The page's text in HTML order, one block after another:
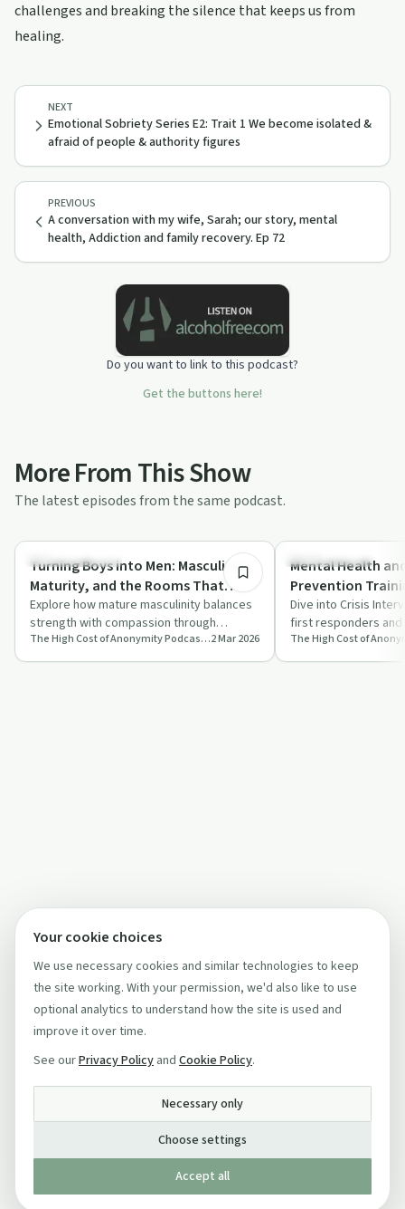
challenges and breaking the silence that keeps us from
healing.
PREVIOUS
A conversation with my wife, Sarah; our story, mental
health, Addiction and family recovery. Ep 72
NEXT
Emotional Sobriety Series E2: Trait 1 We become isolated &
afraid of people & authority figures
Do you want to link to this podcast?
Get the buttons here!
More From This Show
The latest episodes from the same podcast.
Entrepreneurship
Turning Boys into Men: Masculinity,
Maturity, and the Rooms That
Change Us
Explore how mature masculinity balances
strength with compassion through
support groups and personal growth.
Discover t…
The High Cost of Anonymity Podcast: Exploring the Cost of Keeping Your Life Experience to Yourself2 Mar 2026
Sobriety Toolkit
Mental Health
Prevention
Sheriff, Fire
Crisis Teams EP
Dive into Crisis
first responders
of empathy and
Your cookie choices
We use necessary cookies and similar technologies to keep
the site working. With your permission, we'd also like to use
optional analytics to understand how the site is used and
improve it over time.
See ourPrivacy Policy and Cookie Policy.
Necessary only
Choose settings
Accept all